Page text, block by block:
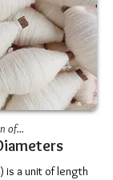
of...
is a unit of length